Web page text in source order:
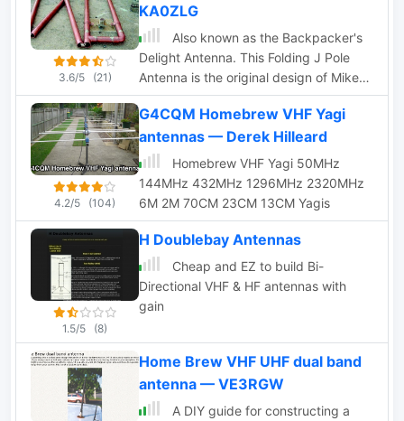
3.6/5 (21)
KA0ZLG
Also known as the Backpacker's
Delight Antenna. This Folding J Pole
Antenna is the original design of Mike
Heiler KA0ZLG and was featured on the
Front Cover of the March 2005 QST
Magazine.
4.2/5 (104)
G4CQM Homebrew VHF Yagi
antennas — Derek Hilleard
Homebrew VHF Yagi 50MHz
144MHz 432MHz 1296MHz 2320MHz
6M 2M 70CM 23CM 13CM Yagis
1.5/5 (8)
H Doublebay Antennas
Cheap and EZ to build Bi-
Directional VHF & HF antennas with
gain
Home Brew VHF UHF dual band
antenna — VE3RGW
A DIY guide for constructing a